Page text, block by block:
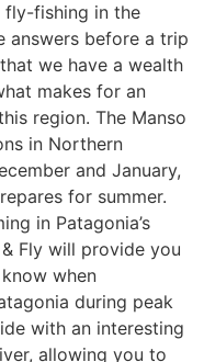
fly-fishing in the
answers before a trip
we have a wealth
makes for an
region. The Manso
in Northern
and January,
for summer.
in Patagonia’s
Fly will provide you
when
during peak
with an interesting
allowing you to